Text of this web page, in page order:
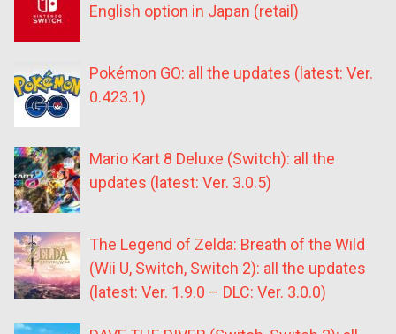
English option in Japan (retail)
Pokémon GO: all the updates (latest: Ver.
0.423.1)
Mario Kart 8 Deluxe (Switch): all the
updates (latest: Ver. 3.0.5)
The Legend of Zelda: Breath of the Wild
(Wii U, Switch, Switch 2): all the updates
(latest: Ver. 1.9.0 – DLC: Ver. 3.0.0)